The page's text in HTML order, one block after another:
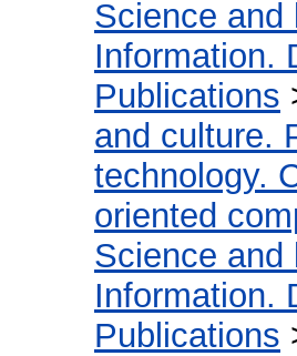
Science and
Information.
Publications
and culture.
technology.
oriented
Science and
Information.
Publications